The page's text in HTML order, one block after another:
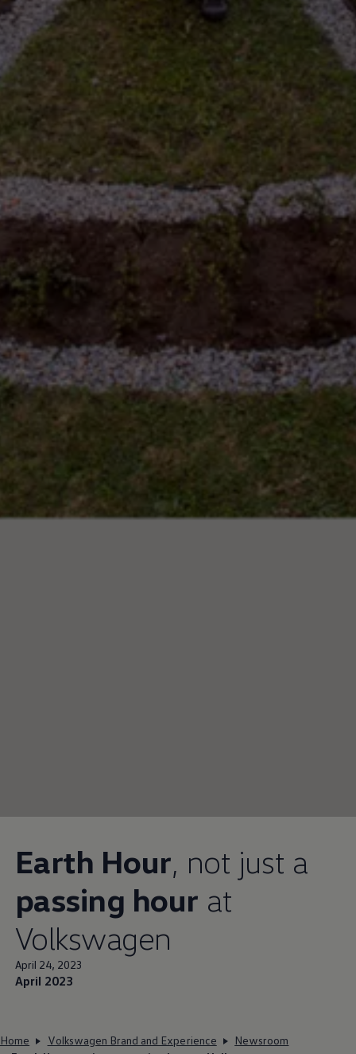
Corporate Social Investment
Corporate Information
Integrity & Compliance
Whistleblower System of the Volkswagen
Transformation
Careers
VW Privacy Policy | Volkswagen Group Africa
VW Dash Camera Privacy Notice |
NAMPO event
Forever Golf
Amarok Conservation Drive
Careers
Contact us
Innovation and Technology
Vehicle Technology
Driver Assistance Systems
Electric Mobility
Our road to electric
ID.4 Accessories
ID Buzz
Earth Hour, not just a
passing hour at
Volkswagen
April 24, 2023
April 2023
Home Volkswagen Brand and Experience
Newsroom